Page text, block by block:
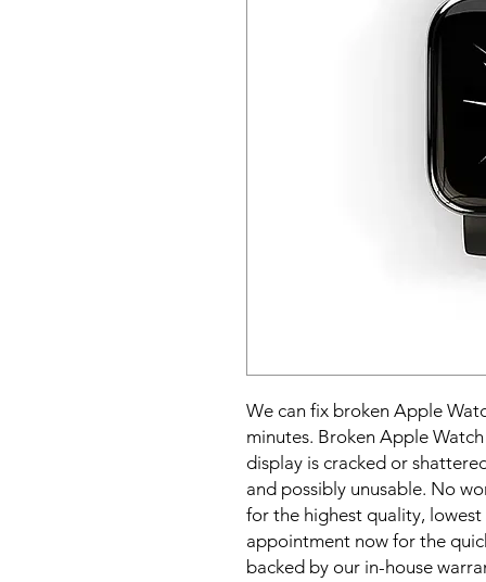
We can fix broken Apple
minutes. Broken Apple
display is cracked or
and possibly unusable. No
for the highest quality,
appointment now for the
backed by our in-house